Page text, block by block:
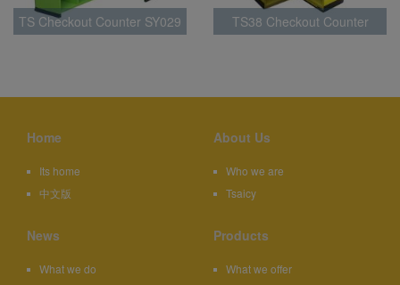
TS Checkout Counter SY029
TS38 Checkout Counter
Home
Its home
中文版
About Us
Who we are
Tsaicy
News
What we do
Products
What we offer